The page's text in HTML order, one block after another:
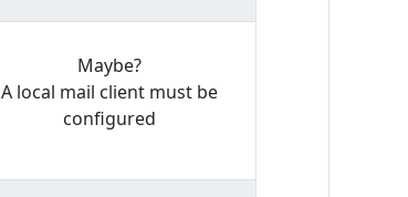
Maybe?
A local mail client must be
configured